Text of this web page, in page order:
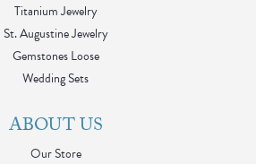
Titanium Jewelry
St. Augustine Jewelry
Gemstones Loose
Wedding Sets
ABOUT US
Our Store